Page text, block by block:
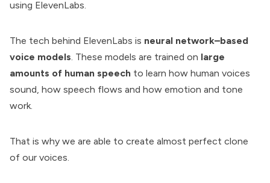
using ElevenLabs.
The tech behind ElevenLabs is neural network–based
voice models . These models are trained on large
amounts of human speech to learn how human voices
sound, how speech flows and how emotion and tone
work.
That is why we are able to create almost perfect clone
of our voices.